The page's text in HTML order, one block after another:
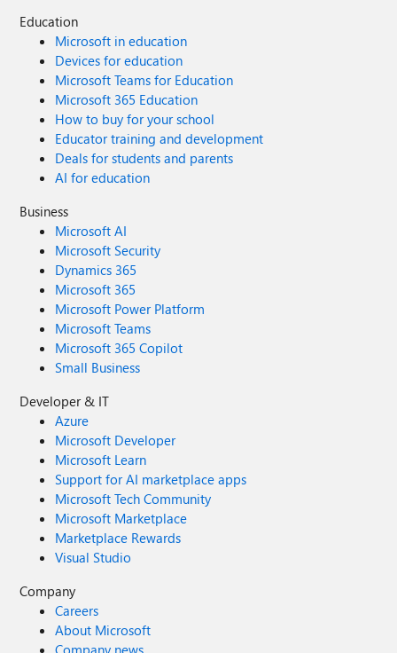
Education
Microsoft in education
Devices for education
Microsoft Teams for Education
Microsoft 365 Education
How to buy for your school
Educator training and development
Deals for students and parents
AI for education
Business
Microsoft AI
Microsoft Security
Dynamics 365
Microsoft 365
Microsoft Power Platform
Microsoft Teams
Microsoft 365 Copilot
Small Business
Developer & IT
Azure
Microsoft Developer
Microsoft Learn
Support for AI marketplace apps
Microsoft Tech Community
Microsoft Marketplace
Marketplace Rewards
Visual Studio
Company
Careers
About Microsoft
Company news